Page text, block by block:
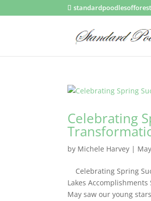
Celebrating
by Michele Harvey |
Celebrating Spring
Lakes
May saw our young